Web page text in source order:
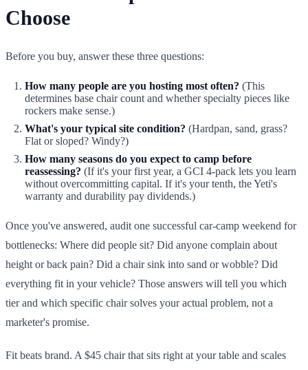
Choose
Before you buy, answer these three questions:
How many people are you hosting most often? (This
determines base chair count and whether specialty pieces like
rockers make sense.)
What's your typical site condition? (Hardpan, sand, grass?
Flat or sloped? Windy?)
How many seasons do you expect to camp before
reassessing? (If it's your first year, a GCI 4-pack lets you learn
without overcommitting capital. If it's your tenth, the Yeti's
warranty and durability pay dividends.)
Once you've answered, audit one successful car-camp weekend for
bottlenecks: Where did people sit? Did anyone complain about
height or back pain? Did a chair sink into sand or wobble? Did
everything fit in your vehicle? Those answers will tell you which
tier and which specific chair solves your actual problem, not a
marketer's promise.
Fit beats brand. A $45 chair that sits right at your table and scales